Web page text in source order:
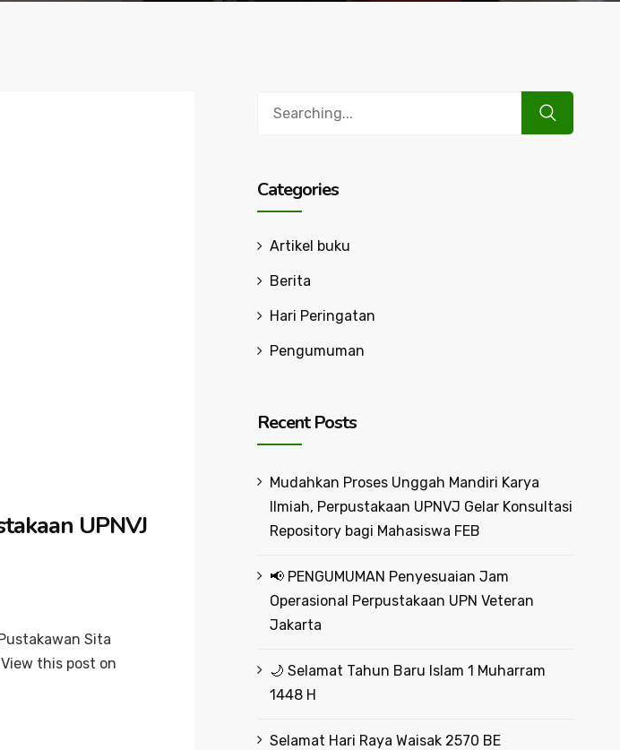
UPNVJ
Sita
this post on
Categories
Artikel buku
Berita
Hari Peringatan
Pengumuman
Recent Posts
Mudahkan Proses Unggah Mandiri Karya
Ilmiah, Perpustakaan UPNVJ Gelar Konsultasi
Repository bagi Mahasiswa FEB
📢 PENGUMUMAN Penyesuaian Jam
Operasional Perpustakaan UPN Veteran
Jakarta
🌙 Selamat Tahun Baru Islam 1 Muharram
1448 H
Selamat Hari Raya Waisak 2570 BE